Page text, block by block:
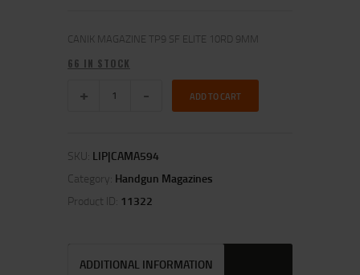
CANIK MAGAZINE TP9 SF ELITE 10RD 9MM
66 IN STOCK
ADD TO CART
SKU: LIP|CAMA594
Category: Handgun Magazines
Product ID: 11322
ADDITIONAL INFORMATION